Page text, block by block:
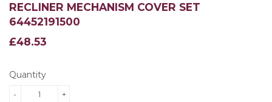
RECLINER MECHANISM COVER SET
64452191500
£48.53
Quantity
+
-